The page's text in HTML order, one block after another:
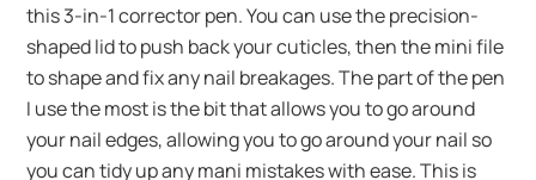
this 3-in-1 corrector pen. You can use the precision-
shaped lid to push back your cuticles, then the mini file
to shape and fix any nail breakages. The part of the pen
I use the most is the bit that allows you to go around
your nail edges, allowing you to go around your nail so
you can tidy up any mani mistakes with ease. This is